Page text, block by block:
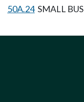
50A.24 SMALL